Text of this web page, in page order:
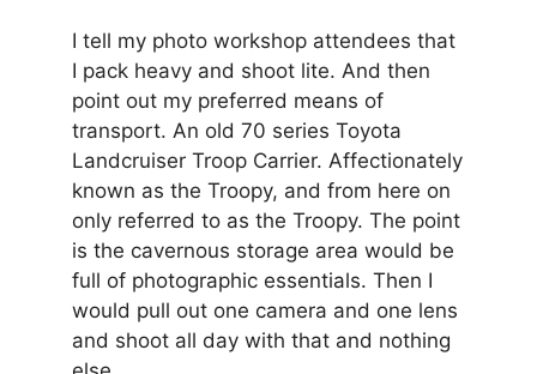
I tell my photo workshop attendees that
I pack heavy and shoot lite. And then
point out my preferred means of
transport. An old 70 series Toyota
Landcruiser Troop Carrier. Affectionately
known as the Troopy, and from here on
only referred to as the Troopy. The point
is the cavernous storage area would be
full of photographic essentials. Then I
would pull out one camera and one lens
and shoot all day with that and nothing